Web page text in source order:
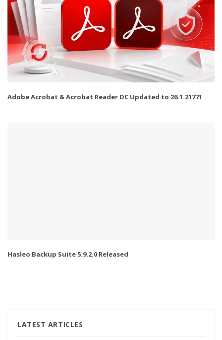
Adobe Acrobat & Acrobat Reader DC Updated to 26.1.21771
Hasleo Backup Suite 5.9.2.0 Released
LATEST ARTICLES